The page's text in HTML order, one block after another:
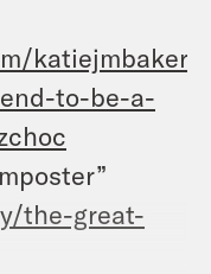
katiejmbaker/
to-be-a-
the-great-